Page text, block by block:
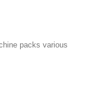
packs various